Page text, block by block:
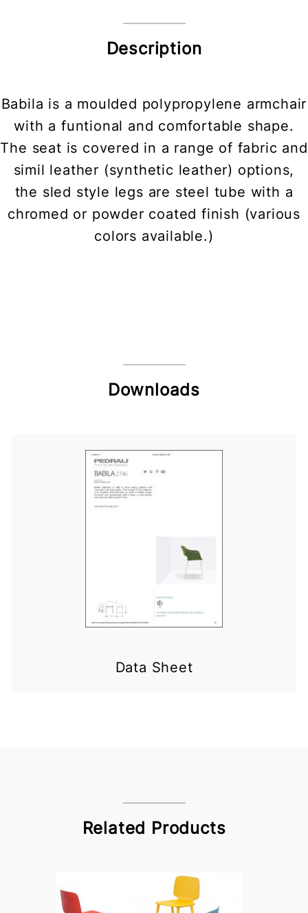
Description
Babila is a moulded polypropylene armchair
with a funtional and comfortable shape.
The seat is covered in a range of fabric and
simil leather (synthetic leather) options,
the sled style legs are steel tube with a
chromed or powder coated finish (various
colors available.)
Downloads
Data Sheet
Related Products